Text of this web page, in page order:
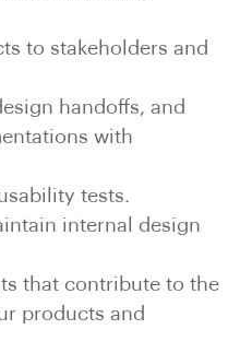
to stakeholders and
handoffs, and
with
tests.
internal design
that contribute to the
products and